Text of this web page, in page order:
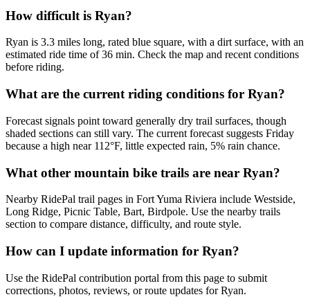
How difficult is Ryan?
Ryan is 3.3 miles long, rated blue square, with a dirt surface, with an
estimated ride time of 36 min. Check the map and recent conditions
before riding.
What are the current riding conditions for Ryan?
Forecast signals point toward generally dry trail surfaces, though
shaded sections can still vary. The current forecast suggests Friday
because a high near 112°F, little expected rain, 5% rain chance.
What other mountain bike trails are near Ryan?
Nearby RidePal trail pages in Fort Yuma Riviera include Westside,
Long Ridge, Picnic Table, Bart, Birdpole. Use the nearby trails
section to compare distance, difficulty, and route style.
How can I update information for Ryan?
Use the RidePal contribution portal from this page to submit
corrections, photos, reviews, or route updates for Ryan.